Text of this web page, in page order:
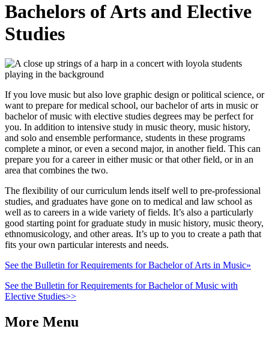
Bachelors of Arts and Elective
Studies
If you love music but also love graphic design or political science, or
want to prepare for medical school, our bachelor of arts in music or
bachelor of music with elective studies degrees may be perfect for
you. In addition to intensive study in music theory, music history,
and solo and ensemble performance, students in these programs
complete a minor, or even a second major, in another field. This can
prepare you for a career in either music or that other field, or in an
area that combines the two.
The flexibility of our curriculum lends itself well to pre-professional
studies, and graduates have gone on to medical and law school as
well as to careers in a wide variety of fields. It’s also a particularly
good starting point for graduate study in music history, music theory,
ethnomusicology, and other areas. It’s up to you to create a path that
fits your own particular interests and needs.
See the Bulletin for Requirements for Bachelor of Arts in Music»
See the Bulletin for Requirements for Bachelor of Music with
Elective Studies>>
More Menu